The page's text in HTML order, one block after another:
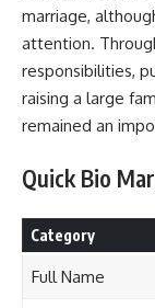
marriage,
attention.
responsibilities,
raising a large
remained an
Quick Bio
Category
Full Name